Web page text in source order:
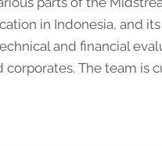
in Indonesia, and
and financial
The team is